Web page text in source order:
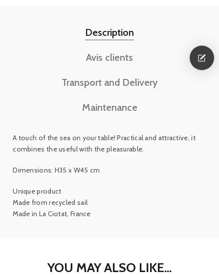
Description
Avis clients
Transport and Delivery
Maintenance
A touch of the sea on your table! Practical and attractive, it
combines the useful with the pleasurable.
Dimensions: H35 x W45 cm
Unique product
Made from recycled sail
Made in La Ciotat, France
YOU MAY ALSO LIKE...